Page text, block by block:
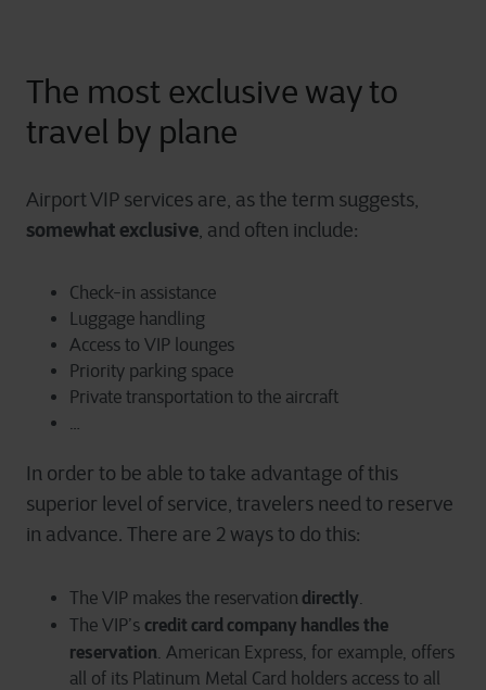
The most exclusive way to
travel by plane
Airport VIP services are, as the term suggests,
somewhat exclusive, and often include:
Check-in assistance
Luggage handling
Access to VIP lounges
Priority parking space
Private transportation to the aircraft
…
In order to be able to take advantage of this
superior level of service, travelers need to reserve
in advance. There are 2 ways to do this:
The VIP makes the reservation directly.
The VIP’s credit card company handles the
reservation. American Express, for example, offers
all of its Platinum Metal Card holders access to all